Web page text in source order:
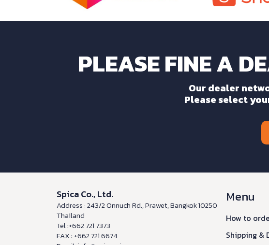
PLEASE FINE A
Our dealer
Please select
Spica Co., Ltd.
Address : 243/2 Onnuch Rd., Prawet, Bangkok 10250
Thailand
Tel :+662 721 7373
FAX : +662 721 6674
Menu
How to
Shipping &